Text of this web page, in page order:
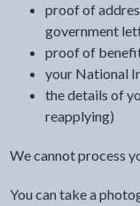
proof of
government
proof of
your National
the details of
reapplying)
We cannot process
You can take a